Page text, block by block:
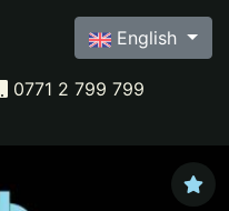
English
0771 2 799 799